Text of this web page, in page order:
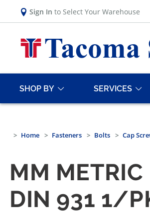
Sign In to Select Your Warehouse
SHOP BY SERVICES
Home Fasteners Bolts Cap
MM METRIC
DIN 931 1/